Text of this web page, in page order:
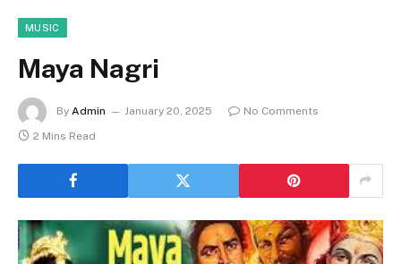
MUSIC
Maya Nagri
By Admin January 20, 2025
No Comments
2 Mins Read